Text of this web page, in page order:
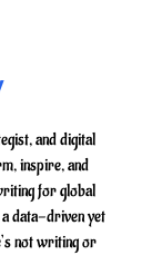
and digital
inspire, and
for global
a data-driven yet
not writing or